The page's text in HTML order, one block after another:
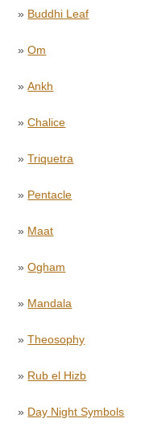
» Buddhi Leaf
»Om
»Ankh
»Chalice
»Triquetra
» Pentacle
» Maat
»Ogham
» Mandala
»Theosophy
» Rub el Hizb
» Day Night Symbols